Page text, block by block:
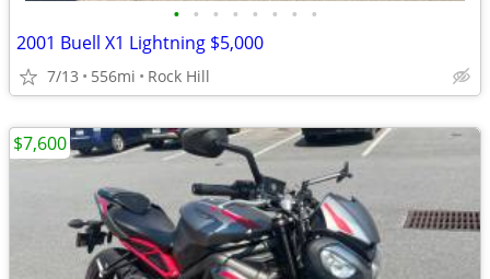
• • • • • • • •
2001 Buell X1 Lightning $5,000
7/13 556mi Rock Hill
$7,600